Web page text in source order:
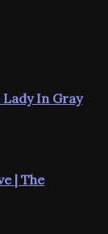
Lady In Gray
| The